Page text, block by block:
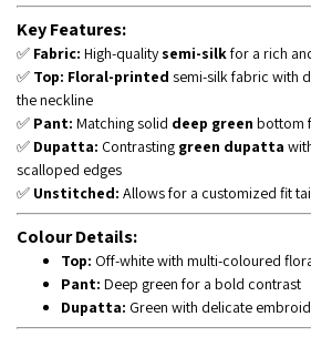
Key Features:
✅ Fabric: High-qualitysemi-silkfor a rich
✅ Top: Floral-printed semi-silk fabric with
the neckline
✅ Pant: Matching solid deep green bottom
✅ Dupatta: Contrasting green dupatta
scalloped edges
✅ Unstitched: Allows for a customized fit
Colour Details:
Top: Off-white with multi-coloured
Pant: Deep green for a bold contrast
Dupatta: Green with delicate